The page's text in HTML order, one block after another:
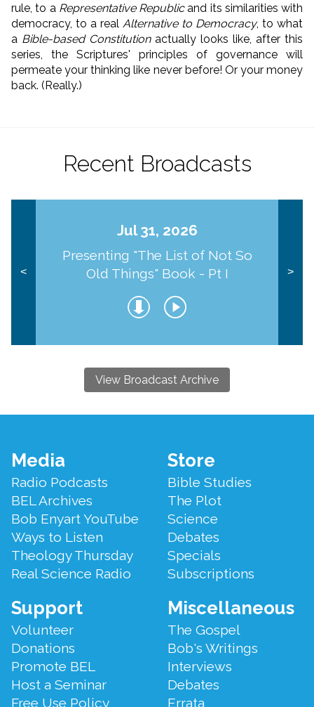
rule, to a Representative Republicand its similarities with
democracy, to a real Alternative to Democracy, to what
a Bible-based Constitutionactually looks like, after this
series, the Scriptures' principles of governance will
permeate your thinking like never before! Or your money
back. (Really.)
Recent Broadcasts
<
Jul 31, 2026
Presenting "The List of Not So
Old Things" Book - Pt I
>
View Broadcast Archive
Footer
Menu
Media
Radio Podcasts
BEL Archives
Bob Enyart YouTube
Ways to Listen
Theology Thursday
Real Science Radio
Store
Bible Studies
The Plot
Science
Debates
Specials
Subscriptions
Support
Volunteer
Donations
Promote BEL
Host a Seminar
Free Use Policy
Miscellaneous
The Gospel
Bob's Writings
Interviews
Debates
Errata